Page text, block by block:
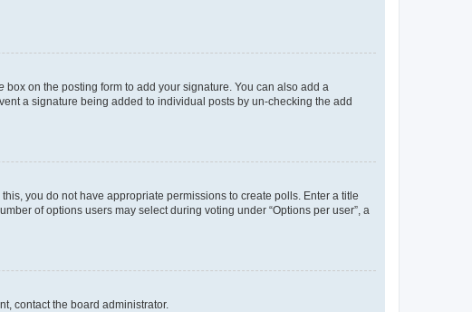
box on the posting form to add your signature. You can also add a
a signature being added to individual posts by un-checking the add
you do not have appropriate permissions to create polls. Enter a title
of options users may select during voting under “Options per user”, a
contact the board administrator.